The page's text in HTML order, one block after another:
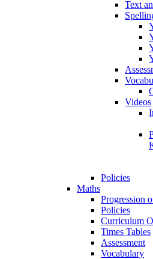
Text
Videos
Policies
Maths
Progression
Policies
Curriculum
Times Tables
Assessment
Vocabulary